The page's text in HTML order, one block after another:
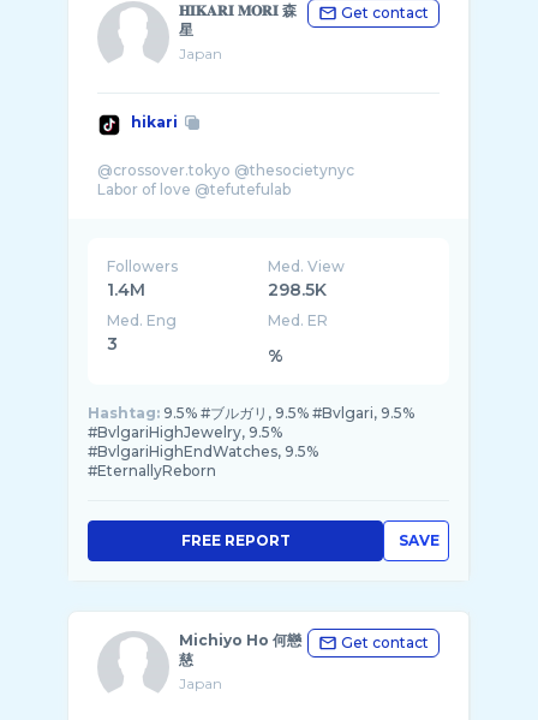
𝐇𝐈𝐊𝐀𝐑𝐈 𝐌𝐎𝐑𝐈 森
星
Japan
Get contact
hikari
@crossover.tokyo @thesocietynyc
Followers
1.4M
Med. View
298.5K
Med. Eng
3
Med. ER
%
Hashtag: 9.5% #ブルガリ, 9.5% #Bvlgari, 9.5%
#BvlgariHighJewelry, 9.5%
#BvlgariHighEndWatches, 9.5%
#EternallyReborn
SAVE
FREE REPORT
Michiyo Ho 何戀
慈
Japan
Get contact